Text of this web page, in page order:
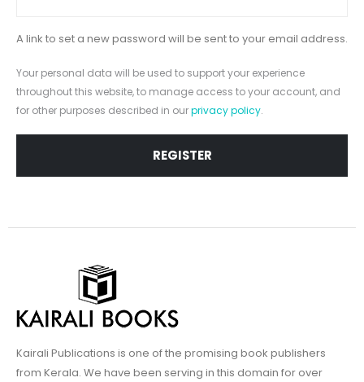
A link to set a new password will be sent to your email address.
Your personal data will be used to support your experience
throughout this website, to manage access to your account, and
for other purposes described in ourprivacy policy.
REGISTER
Kairali Publications is one of the promising book publishers
from Kerala. We have been serving in this domain for over